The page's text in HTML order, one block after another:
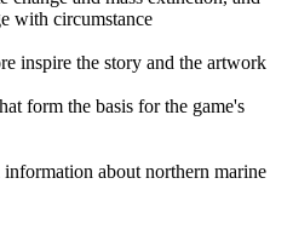
with circumstance
inspire the story and the artwork
form the basis for the game's
about northern marine